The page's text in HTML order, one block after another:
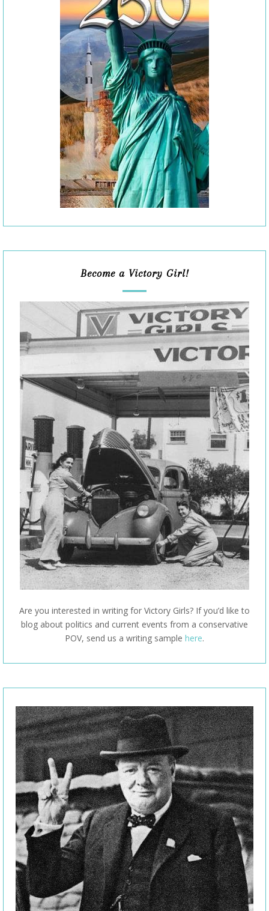
Become a Victory Girl!
Are you interested in writing for Victory Girls? If you’d like to
blog about politics and current events from a conservative
POV, send us a writing sample here.